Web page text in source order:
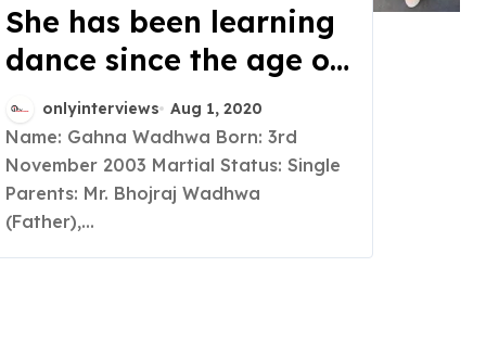
She has been learning
dance since the age of
6, but when people
started praising her
expression, she started
trying her hands in the
field of acting too, and
onlyinterviews Aug 1, 2020
Name: Gahna Wadhwa Born: 3rd
November 2003 Martial Status: Single
Parents: Mr. Bhojraj Wadhwa
(Father),...